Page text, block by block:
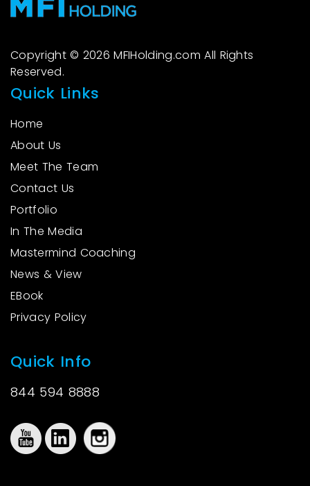
Copyright © 2026 MFIHolding.com All Rights
Reserved.
Quick Links
Home
About Us
Meet The Team
Contact Us
Portfolio
In The Media
Mastermind Coaching
News & View
EBook
Privacy Policy
Quick Info
844 594 8888